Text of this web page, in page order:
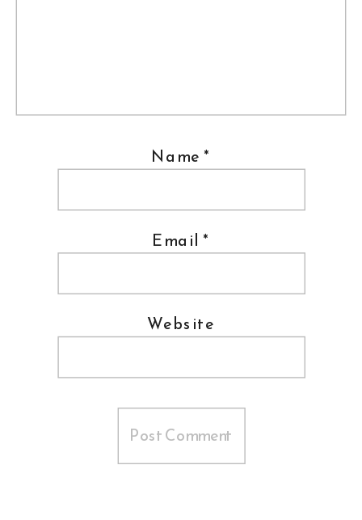
Name *
Email *
Website